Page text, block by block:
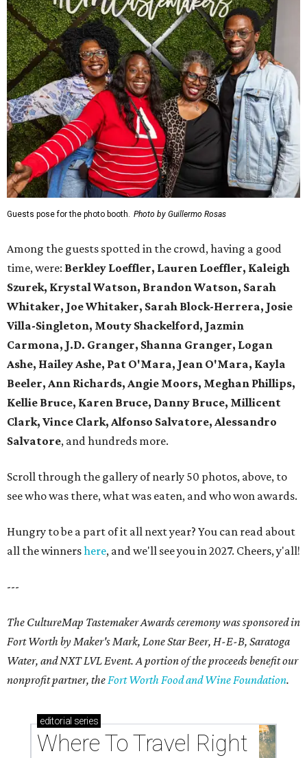
Guests pose for the photo booth. Photo by Guillermo Rosas
Among the guests spotted in the crowd, having a good
time, were: Berkley Loeffler, Lauren Loeffler, Kaleigh
Szurek, Krystal Watson, Brandon Watson, Sarah
Whitaker, Joe Whitaker, Sarah Block-Herrera, Josie
Villa-Singleton, Mouty Shackelford, Jazmin
Carmona, J.D. Granger, Shanna Granger, Logan
Ashe, Hailey Ashe, Pat O'Mara, Jean O'Mara, Kayla
Beeler, Ann Richards, Angie Moors, Meghan Phillips,
Kellie Bruce, Karen Bruce, Danny Bruce, Millicent
Clark, Vince Clark, Alfonso Salvatore, Alessandro
Salvatore, and hundreds more.
Scroll through the gallery of nearly 50 photos, above, to
see who was there, what was eaten, and who won awards.
Hungry to be a part of it all next year? You can read about
all the winnershere, and we'll see you in 2027. Cheers, y'all!
---
The CultureMap Tastemaker Awards ceremony was sponsored in
Fort Worth by Maker's Mark, Lone Star Beer, H-E-B, Saratoga
Water, and NXT LVL Event. A portion of the proceeds benefit our
nonprofit partner, theFort Worth Food and Wine Foundation.
editorial series
Where To Travel Right